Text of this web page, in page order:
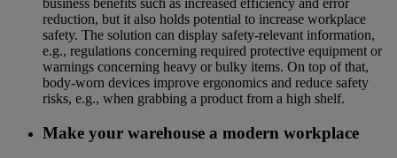
business benefits such as increased efficiency and error
reduction, but it also holds potential to increase workplace
safety. The solution can display safety-relevant information,
e.g., regulations concerning required protective equipment or
warnings concerning heavy or bulky items. On top of that,
body-worn devices improve ergonomics and reduce safety
risks, e.g., when grabbing a product from a high shelf.
Make your warehouse a modern workplace